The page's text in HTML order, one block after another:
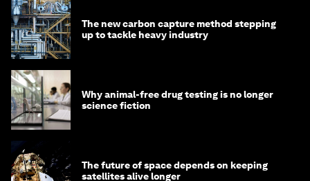
The new carbon capture method stepping
up to tackle heavy industry
Why animal-free drug testing is no longer
science fiction
The future of space depends on keeping
satellites alive longer